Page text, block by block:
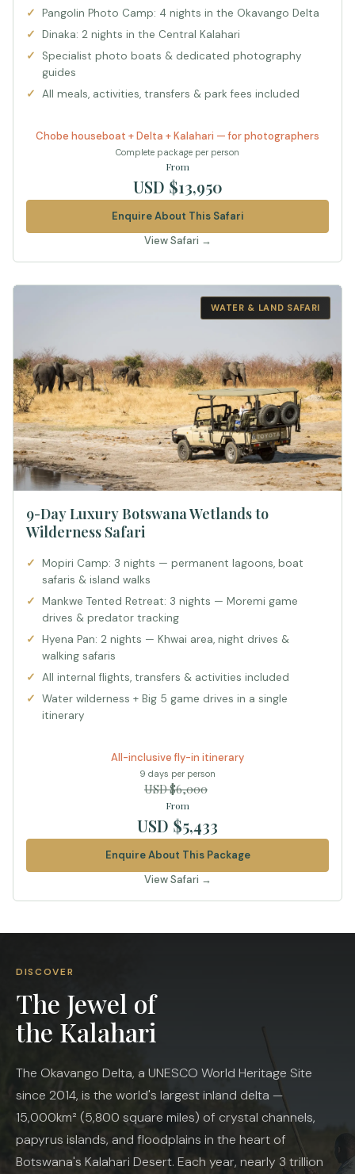
Pangolin Photo Camp: 4 nights in the Okavango Delta
Dinaka: 2 nights in the Central Kalahari
Specialist photo boats & dedicated photography
guides
All meals, activities, transfers & park fees included
Chobe houseboat + Delta + Kalahari — for photographers
Complete package per person
From
USD $13,950
Enquire About This Safari
View Safari →
WATER & LAND SAFARI
9-Day Luxury Botswana Wetlands to
Wilderness Safari
Mopiri Camp: 3 nights — permanent lagoons, boat
safaris & island walks
Mankwe Tented Retreat: 3 nights — Moremi game
drives & predator tracking
Hyena Pan: 2 nights — Khwai area, night drives &
walking safaris
All internal flights, transfers & activities included
Water wilderness + Big 5 game drives in a single
itinerary
All-inclusive fly-in itinerary
9 days per person
USD $6,000
From
USD $5,433
Enquire About This Package
View Safari →
DISCOVER
The Jewel of
the Kalahari
The Okavango Delta, a UNESCO World Heritage Site
since 2014, is the world's largest inland delta —
15,000km² (5,800 square miles) of crystal channels,
papyrus islands, and floodplains in the heart of
Botswana's Kalahari Desert. Each year, nearly 3 trillion